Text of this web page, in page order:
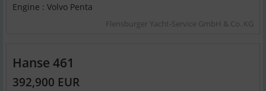
Engine : Volvo Penta
Flensburger Yacht-Service GmbH & Co. KG
Hanse 461
392,900 EUR